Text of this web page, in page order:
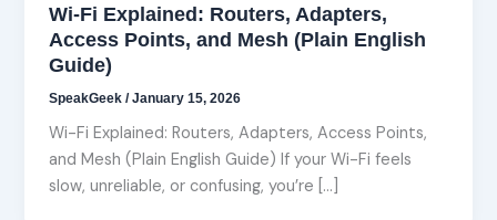
Wi-Fi Explained: Routers, Adapters,
Access Points, and Mesh (Plain English
Guide)
SpeakGeek/January 15, 2026
Wi-Fi Explained: Routers, Adapters, Access Points,
and Mesh (Plain English Guide) If your Wi-Fi feels
slow, unreliable, or confusing, you’re […]